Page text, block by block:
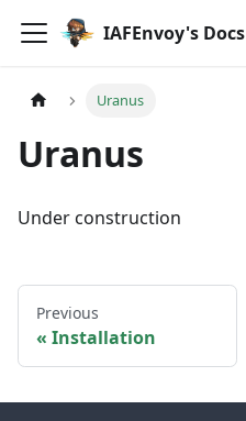
IAFEnvoy's Docs
Uranus
Uranus
Under construction
Previous
Installation